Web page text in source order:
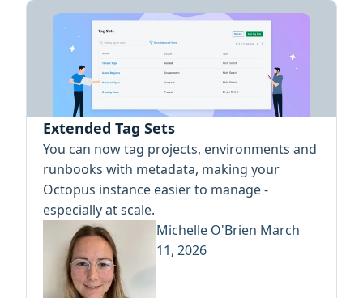
Extended Tag Sets
You can now tag projects, environments and
runbooks with metadata, making your
Octopus instance easier to manage -
especially at scale.
Michelle O'Brien March
11, 2026